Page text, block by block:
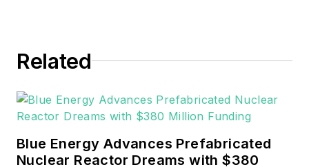
Related
Blue Energy Advances Prefabricated
Nuclear Reactor Dreams with $380